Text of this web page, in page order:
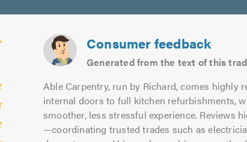
Consumer feedback
Generated from the text of this
Able Carpentry, run by Richard, comes highly
internal doors to full kitchen refurbishments,
smoother, less stressful experience. Reviews
—coordinating trusted trades such as